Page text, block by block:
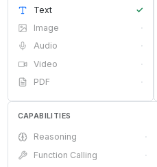
Text
✓
Image
·
Audio
·
Video
·
PDF
·
CAPABILITIES
Reasoning ·
Function Calling
·